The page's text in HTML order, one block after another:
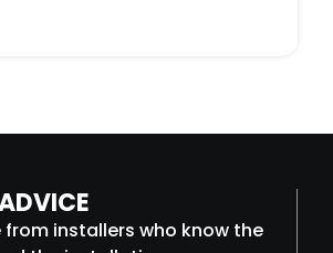
from installers who know the